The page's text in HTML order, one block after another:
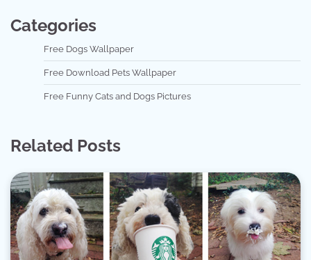
Categories
Free Dogs Wallpaper
Free Download Pets Wallpaper
Free Funny Cats and Dogs Pictures
Related Posts